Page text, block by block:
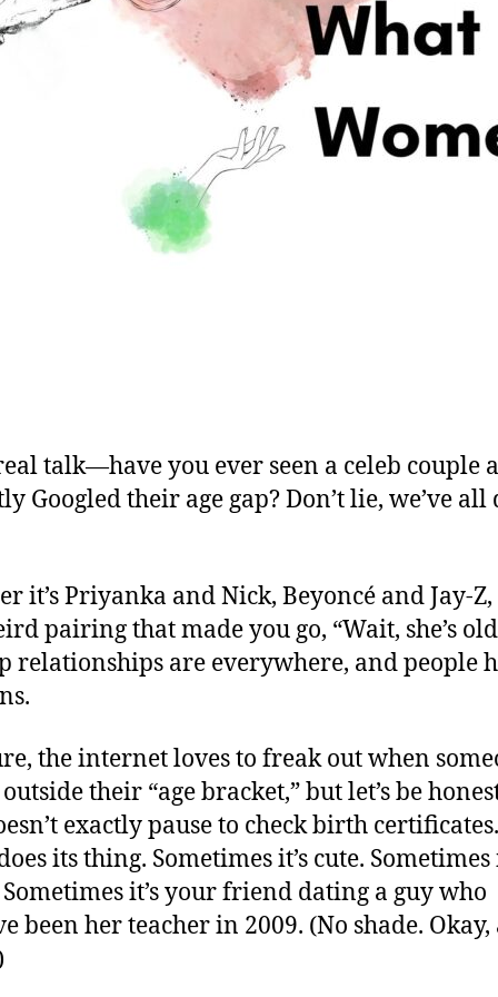
talk—have you ever seen a celeb couple
Googled their age gap? Don’t lie, we’ve all
it’s Priyanka and Nick, Beyoncé and Jay-
pairing that made you go, “Wait, she’s
relationships are everywhere, and people
the internet loves to freak out when
their “age bracket,” but let’s be
exactly pause to check birth
its thing. Sometimes it’s cute. Sometimes
Sometimes it’s your friend dating a guy who
been her teacher in 2009. (No shade.